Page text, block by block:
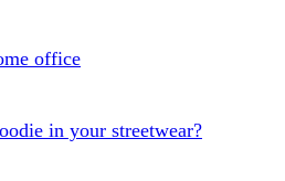
office
in your streetwear?